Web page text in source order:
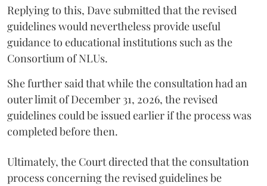
Replying to this, Dave submitted that the revised
guidelines would nevertheless provide useful
guidance to educational institutions such as the
Consortium of NLUs.
She further said that while the consultation had an
outer limit of December 31, 2026, the revised
guidelines could be issued earlier if the process was
completed before then.
Ultimately, the Court directed that the consultation
process concerning the revised guidelines be